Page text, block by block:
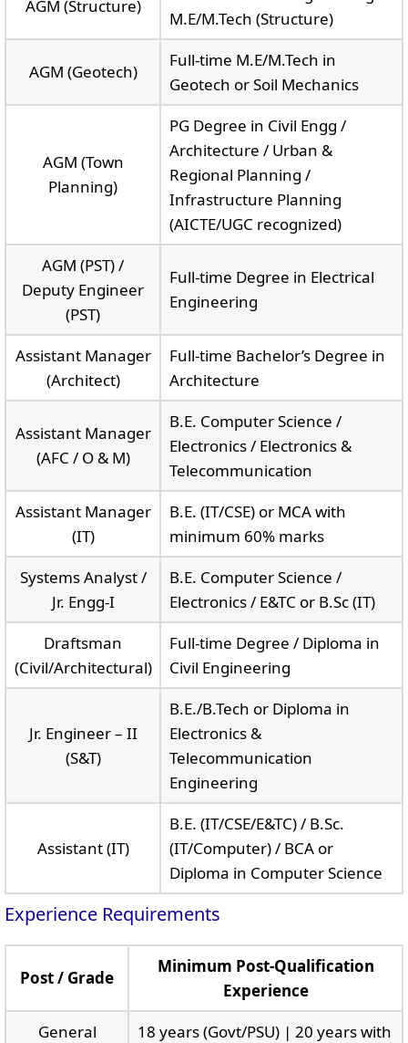
AGM (Structure)
M.E/M.Tech (Structure)
AGM (Geotech)
Full-time M.E/M.Tech in
Geotech or Soil Mechanics
AGM (Town
Planning)
PG Degree in Civil Engg /
Architecture / Urban &
Regional Planning /
Infrastructure Planning
(AICTE/UGC recognized)
AGM (PST) /
Deputy Engineer
(PST)
Full-time Degree in Electrical
Engineering
Assistant Manager
(Architect)
Full-time Bachelor’s Degree in
Architecture
Assistant Manager
(AFC / O & M)
B.E. Computer Science /
Electronics / Electronics &
Telecommunication
Assistant Manager
(IT)
B.E. (IT/CSE) or MCA with
minimum 60% marks
Systems Analyst /
Jr. Engg-I
B.E. Computer Science /
Electronics / E&TC or B.Sc (IT)
Draftsman
(Civil/Architectural)
Full-time Degree / Diploma in
Civil Engineering
Jr. Engineer – II
(S&T)
B.E./B.Tech or Diploma in
Electronics &
Telecommunication
Engineering
Assistant (IT)
B.E. (IT/CSE/E&TC) / B.Sc.
(IT/Computer) / BCA or
Diploma in Computer Science
Experience Requirements
Post / Grade
Minimum Post-Qualification
Experience
General
18 years (Govt/PSU) | 20 years with